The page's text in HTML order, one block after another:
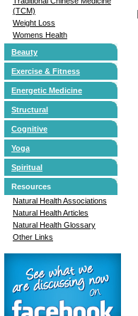
(TCM)
Weight Loss
Womens Health
Beauty
Exercise & Fitness
Energetic Medicine
Structural
Cognitive
Yoga
Spiritual
Resources
Natural Health Associations
Natural Health Articles
Natural Health Glossary
Other Links